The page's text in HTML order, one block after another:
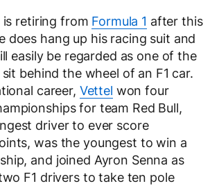
is retiring from Formula 1 after this
does hang up his racing suit and
easily be regarded as one of the
behind the wheel of an F1 car.
career, Vettel won four
for team Red Bull,
driver to ever score
was the youngest to win a
and joined Ayron Senna as
F1 drivers to take ten pole